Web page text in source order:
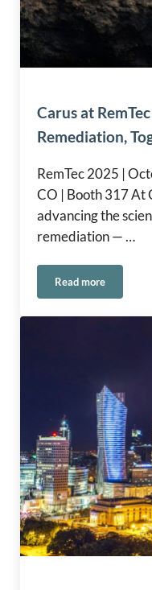
Carus at
Remediation,
RemTec 2025 |
CO | Booth 317 At
advancing the
remediation — …
Read more
Carus at